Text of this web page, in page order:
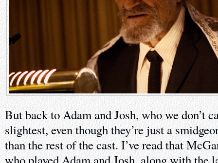
But back to Adam and Josh, who we don’t
slightest, even though they’re just a
than the rest of the cast. I’ve read that